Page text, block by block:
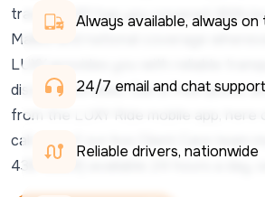
travel, LUXY has you covered. With
Malibu and national coverage
LUXY provides you with reliable
discounted rates. Get a free quote,
from the LUXY Ride mobile app,
call one of our live Client Care team
438-5899) available 24 hours a day,
Always available, always on
24/7 email and chat support
Reliable drivers, nationwide